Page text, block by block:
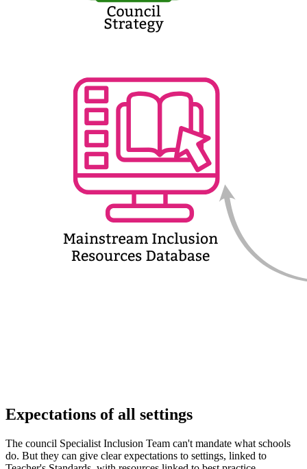
Expectations of all settings
The council Specialist Inclusion Team can't mandate what schools
do. But they can give clear expectations to settings, linked to